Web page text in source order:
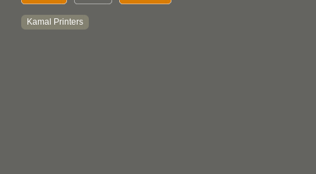
Kamal Printers